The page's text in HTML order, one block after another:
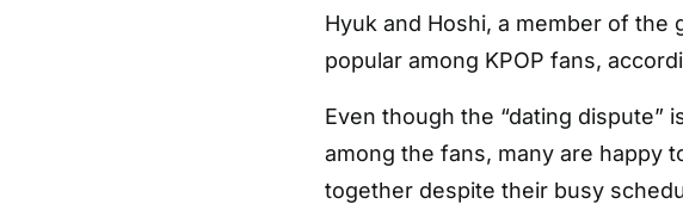
Hyuk and Hoshi, a member of the
popular among KPOP fans,
Even though the “dating dispute”
among the fans, many are happy
together despite their busy